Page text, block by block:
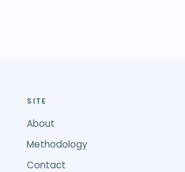
SITE
About
Methodology
Contact